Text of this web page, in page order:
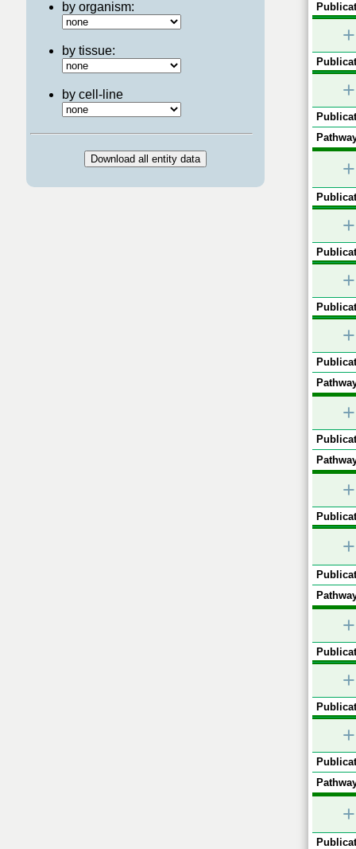
by organism:
by tissue:
by cell-line
+
+
+
+
+
+
+
+
+
+
+
+
+